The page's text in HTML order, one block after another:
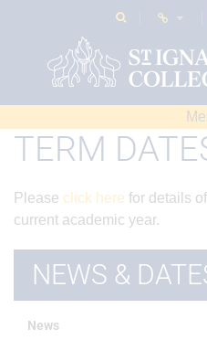
TERM
Please click here for details
current academic year.
NEWS &
News